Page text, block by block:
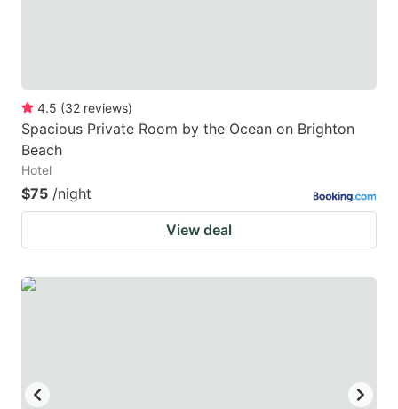
4.5 (32 reviews)
Spacious Private Room by the Ocean on Brighton
Beach
Hotel
$75 /night
View deal